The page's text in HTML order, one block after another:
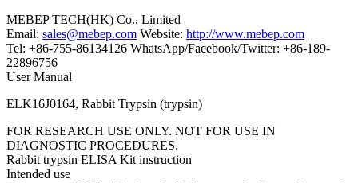
MEBEP TECH(HK) Co., Limited
Email: sales@mebep.com Website: http://www.mebep.com
Tel: +86-755-86134126 WhatsApp/Facebook/Twitter: +86-189-
22896756
User Manual
ELK16J0164, Rabbit Trypsin (trypsin)
FOR RESEARCH USE ONLY. NOT FOR USE IN
DIAGNOSTIC PROCEDURES.
Rabbit trypsin ELISA Kit instruction
Intended use